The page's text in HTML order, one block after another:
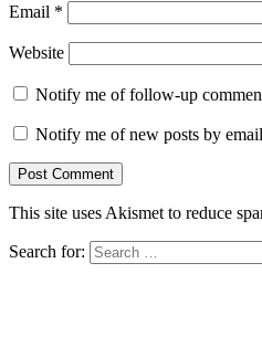
Email *
Website
Notify me of follow-up
Notify me of new posts by
This site uses Akismet to reduce
Search for: